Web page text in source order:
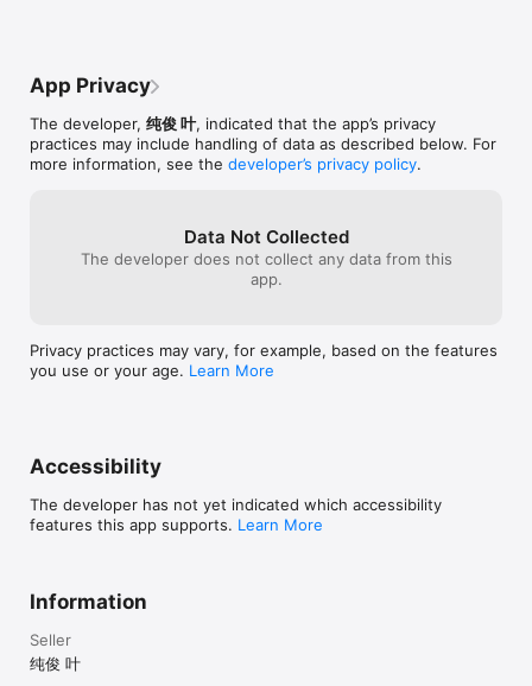
App Privacy
The developer, 纯俊 叶, indicated that the app’s privacy
practices may include handling of data as described below. For
more information, see the developer’s privacy policy.
Data Not Collected
The developer does not collect any data from this
app.
Privacy practices may vary, for example, based on the features
you use or your age. Learn More
Accessibility
The developer has not yet indicated which accessibility
features this app supports. Learn More
Information
Seller
纯俊 叶